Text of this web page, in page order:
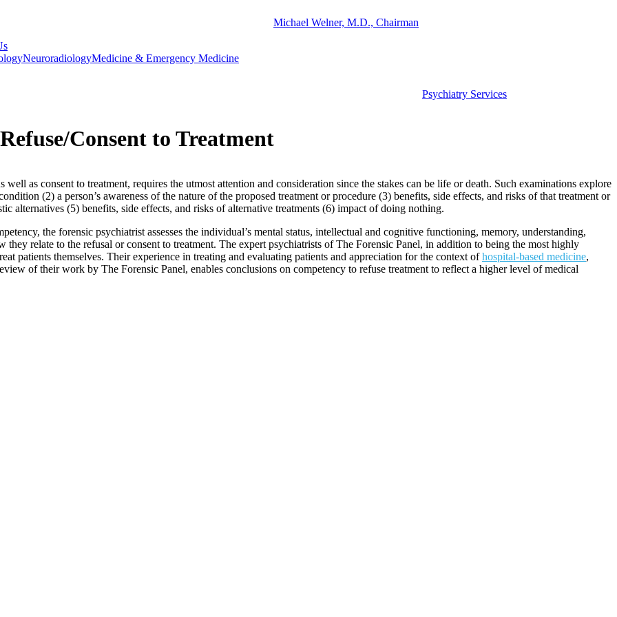
Michael Welner, M.D., Chairman
NeuroradiologyMedicine & Emergency Medicine
Psychiatry Services
Consent to Treatment
well as consent to treatment, requires the utmost attention and consideration since the stakes can be life or death. Such examinations explore
(2) a person’s awareness of the nature of the proposed treatment or procedure (3) benefits, side effects, and risks of that treatment or
alternatives (5) benefits, side effects, and risks of alternative treatments (6) impact of doing nothing.
the forensic psychiatrist assesses the individual’s mental status, intellectual and cognitive functioning, memory, understanding,
they relate to the refusal or consent to treatment. The expert psychiatrists of The Forensic Panel, in addition to being the most highly
patients themselves. Their experience in treating and evaluating patients and appreciation for the context ofhospital-based medicine,
of their work by The Forensic Panel, enables conclusions on competency to refuse treatment to reflect a higher level of medical